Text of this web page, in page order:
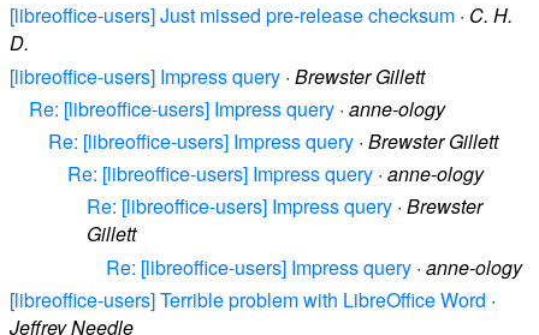
[libreoffice-users] Just missed pre-release checksum · C. H.
D.
[libreoffice-users] Impress query · Brewster Gillett
Re: [libreoffice-users] Impress query · anne-ology
Re: [libreoffice-users] Impress query · Brewster Gillett
Re: [libreoffice-users] Impress query · anne-ology
Re: [libreoffice-users] Impress query · Brewster
Gillett
Re: [libreoffice-users] Impress query · anne-ology
[libreoffice-users] Terrible problem with LibreOffice Word ·
Jeffrey Needle